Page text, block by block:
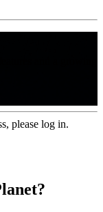
please log in.